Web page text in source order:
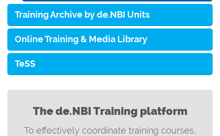
Training Archive by de.NBI Units
Online Training & Media Library
TeSS
The de.NBI Training platform
To effectively coordinate training courses,